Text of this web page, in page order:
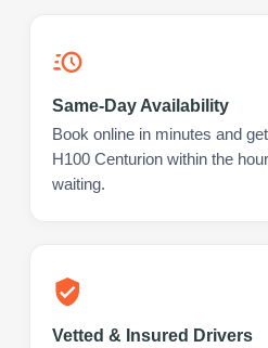
Same-Day Availability
Book online in minutes and
H100 Centurion within the
waiting.
Vetted & Insured Drivers